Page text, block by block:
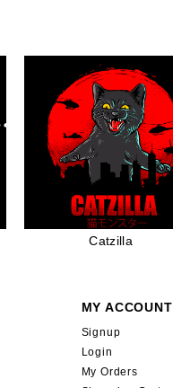
Catzilla
MY ACCOUNT
Signup
Login
My Orders